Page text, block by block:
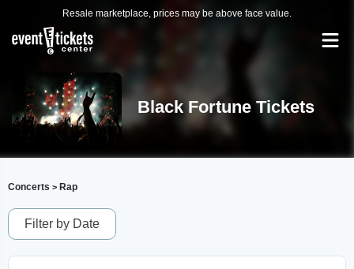
Resale marketplace, prices may be above face value.
Black Fortune Tickets
Concerts > Rap
Filter by Date